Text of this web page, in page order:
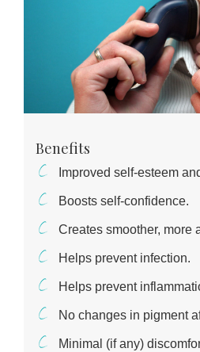
Benefits
Improved self-esteem
Boosts self-confidence.
Creates smoother, more
Helps prevent infection.
Helps prevent
No changes in pigment
Minimal (if any)